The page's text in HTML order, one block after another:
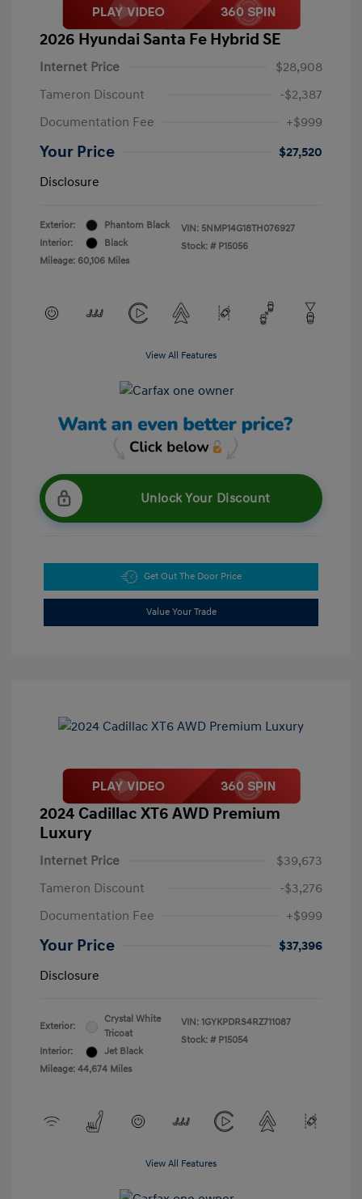
2026 Hyundai Santa Fe Hybrid SE
Internet Price
$28,908
Tameron Discount
-$2,387
Documentation Fee
+$999
Your Price
$27,520
Disclosure
Exterior:
Phantom Black
Interior:
Black
Mileage: 60,106 Miles
VIN: 5NMP14G18TH076927
Stock: # P15056
View All Features
Unlock Your Discount
Get Out The Door Price
Value Your Trade
2024 Cadillac XT6 AWD Premium
Luxury
Internet Price
$39,673
Tameron Discount
-$3,276
Documentation Fee
+$999
Your Price
$37,396
Disclosure
Exterior:
Crystal White
Tricoat
Interior:
Jet Black
Mileage: 44,674 Miles
VIN: 1GYKPDRS4RZ711087
Stock: # P15054
View All Features